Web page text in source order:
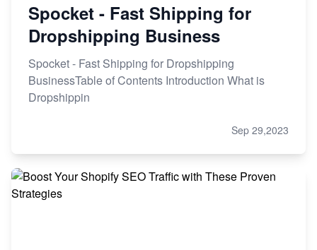
Spocket - Fast Shipping for
Dropshipping Business
Spocket - Fast Shipping for Dropshipping
BusinessTable of Contents Introduction What is
Dropshippin
Sep 29,2023